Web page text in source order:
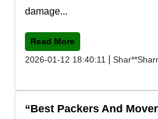
damage...
Read More
2026-01-12 18:40:11
Best Packers And